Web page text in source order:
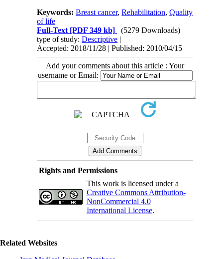
Keywords:Breast cancer,Rehabilitation,Quality
of life
Full-Text [PDF 349 kb]
(5279 Downloads)
type of study:Descriptive |
Accepted: 2018/11/28 | Published: 2010/04/15
Add your comments about this article : Your
username or Email:
Rights and Permissions
This work is licensed under a
Creative Commons Attribution-
NonCommercial 4.0
International License.
Related Websites